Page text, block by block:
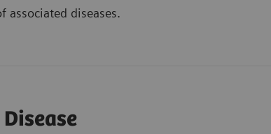
associated diseases.